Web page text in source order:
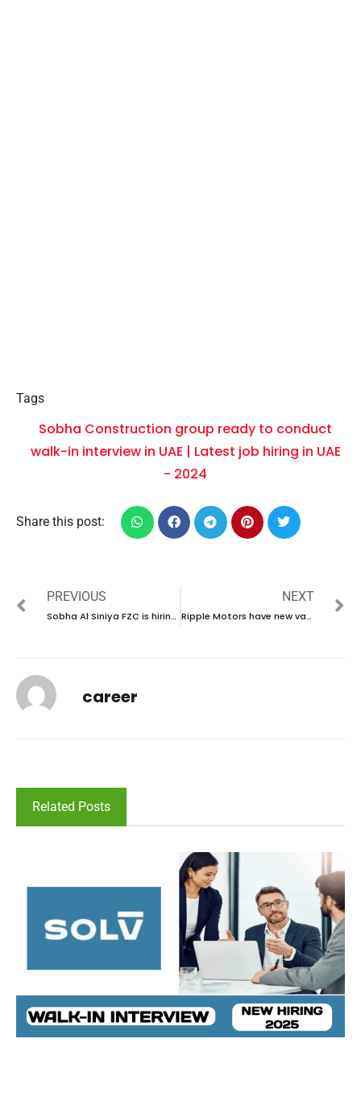
Tags
Sobha Construction group ready to conduct
walk-in interview in UAE | Latest job hiring in UAE
- 2024
Share this post:
PREVIOUS
Sobha Al Siniya FZC is hiring talented individuals in UAE | new job vacancies in UAE – 2024
NEXT
Ripple Motors have new vacancies in UAE | new job hiring in UAE – 2024
career
Related Posts